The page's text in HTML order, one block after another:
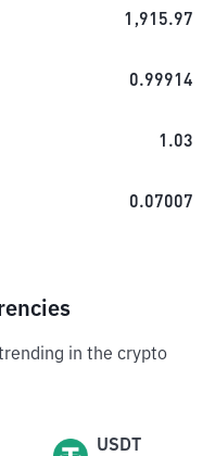
1,915.97
0.99914
1.03
0.07007
in the crypto
USDT